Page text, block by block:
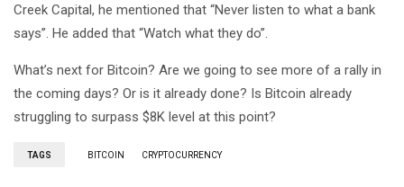
Creek Capital, he mentioned that “Never listen to what a bank
says”. He added that “Watch what they do”.
What’s next for Bitcoin? Are we going to see more of a rally in
the coming days? Or is it already done? Is Bitcoin already
struggling to surpass $8K level at this point?
TAGS BITCOIN CRYPTOCURRENCY